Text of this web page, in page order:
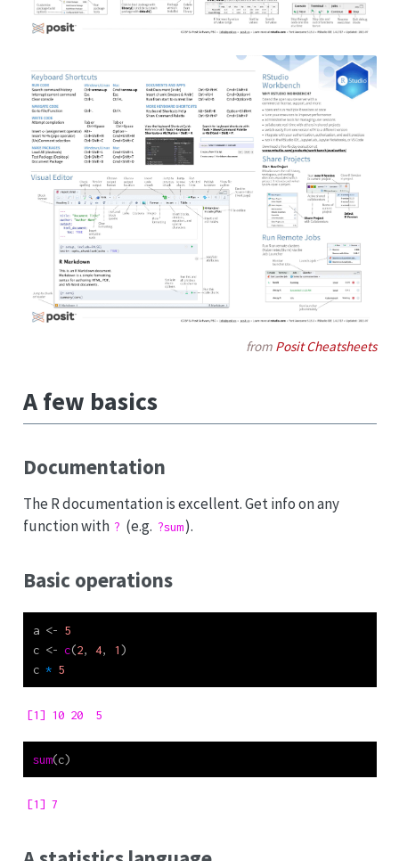
from Posit Cheatsheets
A few basics
Documentation
The R documentation is excellent. Get info on any
function with ? (e.g. ?sum ).
Basic operations
a <- 5
c <- c(2, 4, 1)
c * 5
[1] 10 20  5
sum(c)
[1] 7